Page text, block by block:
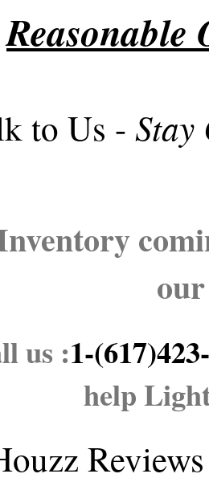
Reasonable
to Us - Stay
us :1-
help
Reviews